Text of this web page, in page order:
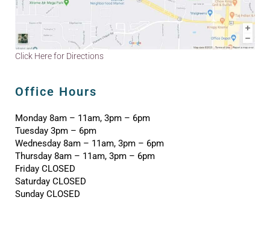
Click Here for Directions
Office Hours
Monday 8am – 11am, 3pm – 6pm
Tuesday 3pm – 6pm
Wednesday 8am – 11am, 3pm – 6pm
Thursday 8am – 11am, 3pm – 6pm
Friday CLOSED
Saturday CLOSED
Sunday CLOSED